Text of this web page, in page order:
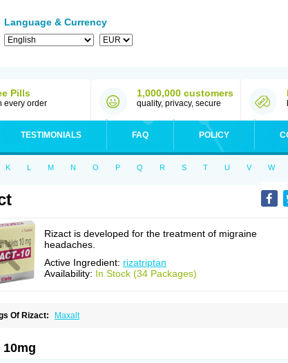
Language & Currency
Pills
every order
1,000,000 customers
quality, privacy, secure
TESTIMONIALS FAQ POLICY
K L M N O P Q R S T U V W
Rizact is developed for the treatment of migraine
headaches.
Active Ingredient: rizatriptan
Availability: In Stock (34 Packages)
Of Rizact: Maxalt
10mg